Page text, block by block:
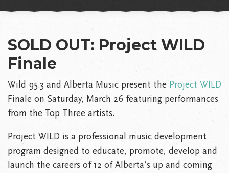
SOLD OUT: Project WILD
Finale
Wild 95.3 and Alberta Music present the Project WILD
Finale on Saturday, March 26 featuring performances
from the Top Three artists.
Project WILD is a professional music development
program designed to educate, promote, develop and
launch the careers of 12 of Alberta’s up and coming